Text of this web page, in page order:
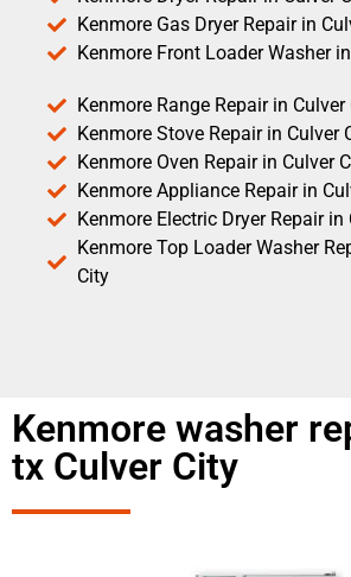
Kenmore Gas Dryer Repair in
Kenmore Front Loader Washer
Kenmore Range Repair in Culver
Kenmore Stove Repair in Culver
Kenmore Oven Repair in Culver
Kenmore Appliance Repair in
Kenmore Electric Dryer Repair in
Kenmore Top Loader Washer
City
Kenmore washer
tx Culver City